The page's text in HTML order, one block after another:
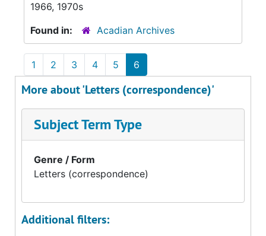
1966, 1970s
Found in:
Acadian Archives
1 2 3 4 5 6
More about 'Letters (correspondence)'
Subject Term Type
Genre / Form
Letters (correspondence)
Additional filters: